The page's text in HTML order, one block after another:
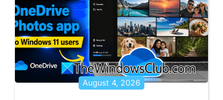
August 4, 2026